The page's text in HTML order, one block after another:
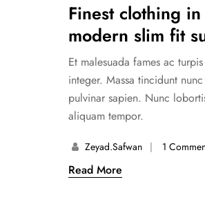
Finest clothing in
modern slim fit
Et malesuada fames ac
integer. Massa tincidunt nunc
pulvinar sapien. Nunc
aliquam tempor.
Zeyad.safwan 1
Read More